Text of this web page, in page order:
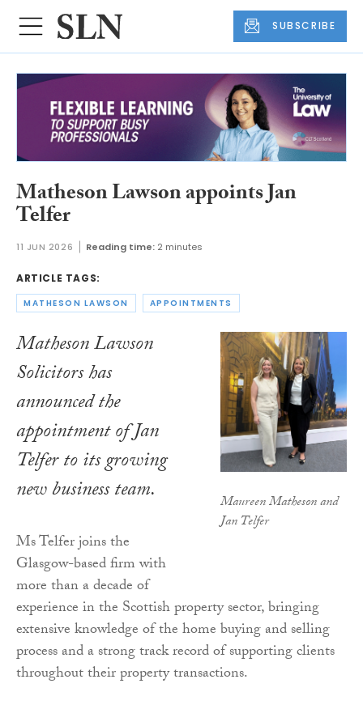
SUBSCRIBE
Matheson Lawson appoints Jan
Telfer
11 JUN 2026 Reading time: 2 minutes
ARTICLE TAGS:
MATHESON LAWSON APPOINTMENTS
Maureen Matheson and
Jan Telfer
Matheson Lawson
Solicitors has
announced the
appointment of Jan
Telfer to its growing
new business team.
Ms Telfer joins the
Glasgow-based firm with
more than a decade of
experience in the Scottish property sector, bringing
extensive knowledge of the home buying and selling
process and a strong track record of supporting clients
throughout their property transactions.